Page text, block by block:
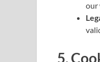
our
5.